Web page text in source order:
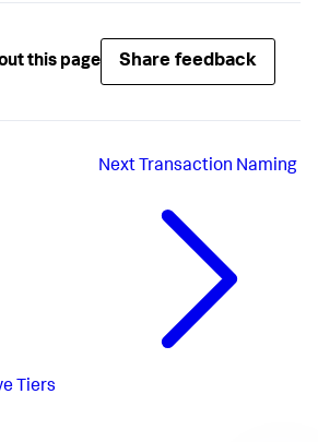
this page Share feedback
Tiers
Next Transaction Naming